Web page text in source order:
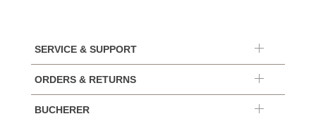
SERVICE & SUPPORT
ORDERS & RETURNS
BUCHERER